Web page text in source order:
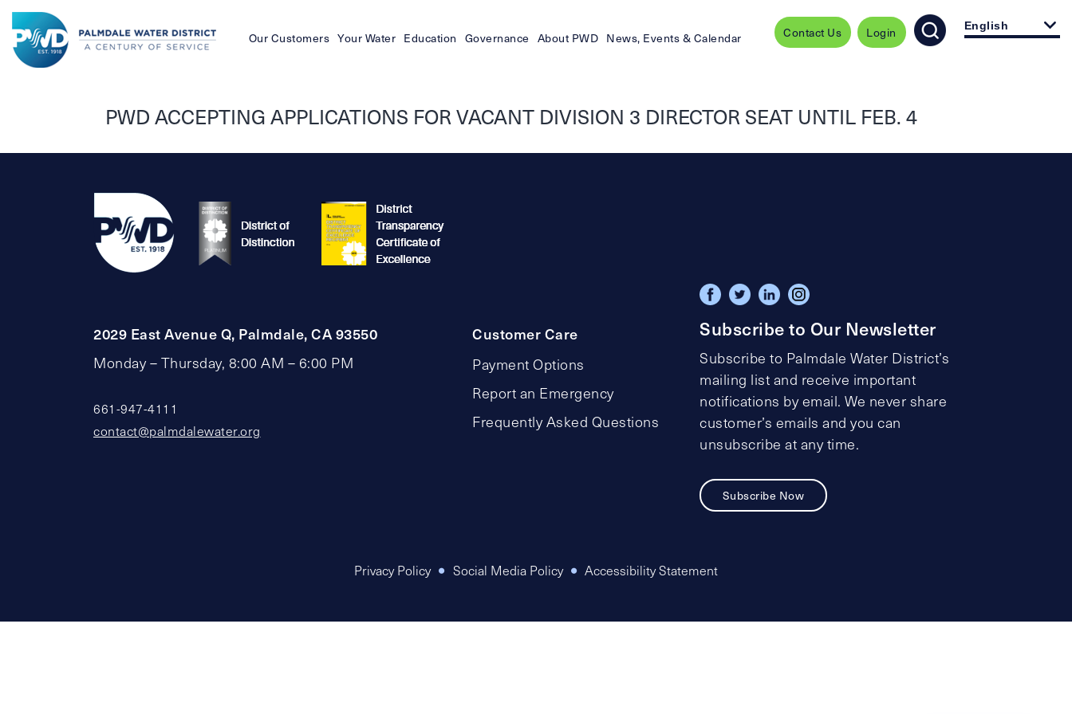
Our Customers Your Water Education Governance About PWD News, Events & Calendar Contact Us Login English
PWD ACCEPTING APPLICATIONS FOR VACANT DIVISION 3 DIRECTOR SEAT UNTIL FEB. 4
2029 East Avenue Q, Palmdale, CA 93550
Monday – Thursday, 8:00 AM – 6:00 PM
661-947-4111
contact@palmdalewater.org
Customer Care
Payment Options
Report an Emergency
Frequently Asked Questions
Subscribe to Our Newsletter
Subscribe to Palmdale Water District’s
mailing list and receive important
notifications by email. We never share
customer’s emails and you can
unsubscribe at any time.
Subscribe Now
Privacy Policy Social Media Policy Accessibility Statement